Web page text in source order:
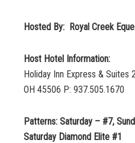
Hosted By: Royal Creek
Host Hotel Information:
Holiday Inn Express & Suites
OH 45506 P: 937.505.1670
Patterns: Saturday – #7,
Saturday Diamond Elite #1